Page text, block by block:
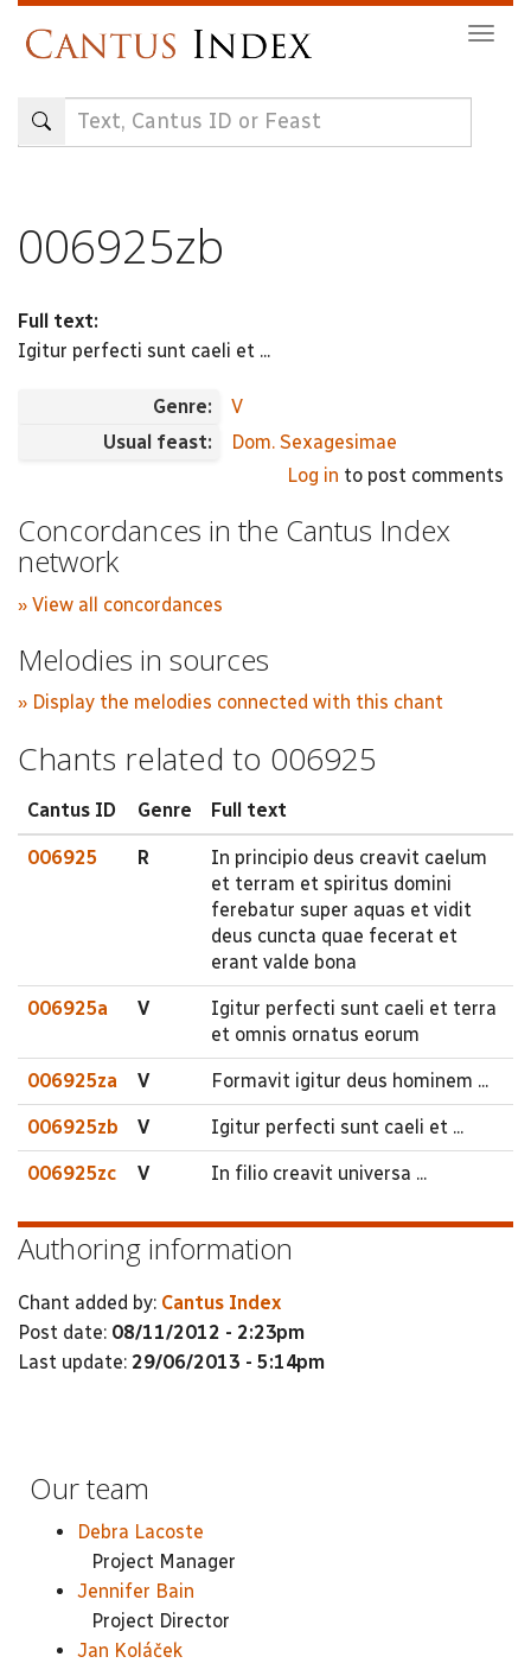
content
006925zb
Full text:
Igitur perfecti sunt caeli et ...
Genre:
V
Usual feast:
Dom. Sexagesimae
Log in to post comments
Concordances in the Cantus Index
network
» View all concordances
Melodies in sources
» Display the melodies connected with this chant
Chants related to 006925
Cantus ID Genre Full text
006925 R
In principio deus creavit caelum
et terram et spiritus domini
ferebatur super aquas et vidit
deus cuncta quae fecerat et
erant valde bona
006925a V
Igitur perfecti sunt caeli et terra
et omnis ornatus eorum
006925za V Formavit igitur deus hominem ...
006925zb V Igitur perfecti sunt caeli et ...
006925zc V In filio creavit universa ...
Authoring information
Chant added by: Cantus Index
Post date: 08/11/2012 - 2:23pm
Last update: 29/06/2013 - 5:14pm
Our team
Debra Lacoste
Project Manager
Jennifer Bain
Project Director
Jan Koláček